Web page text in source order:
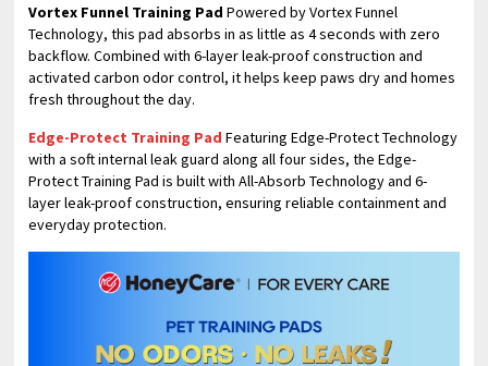
Vortex Funnel Training Pad Powered by Vortex Funnel
Technology, this pad absorbs in as little as 4 seconds with zero
backflow. Combined with 6-layer leak-proof construction and
activated carbon odor control, it helps keep paws dry and homes
fresh throughout the day.
Edge-Protect Training Pad Featuring Edge-Protect Technology
with a soft internal leak guard along all four sides, the Edge-
Protect Training Pad is built with All-Absorb Technology and 6-
layer leak-proof construction, ensuring reliable containment and
everyday protection.